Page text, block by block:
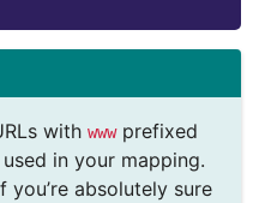
with wwwprefixed
in your mapping.
absolutely sure